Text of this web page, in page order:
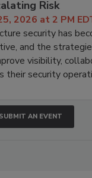
Risk
2026 at 2 PM
security has
and the
visibility,
their security
SUBMIT AN EVENT